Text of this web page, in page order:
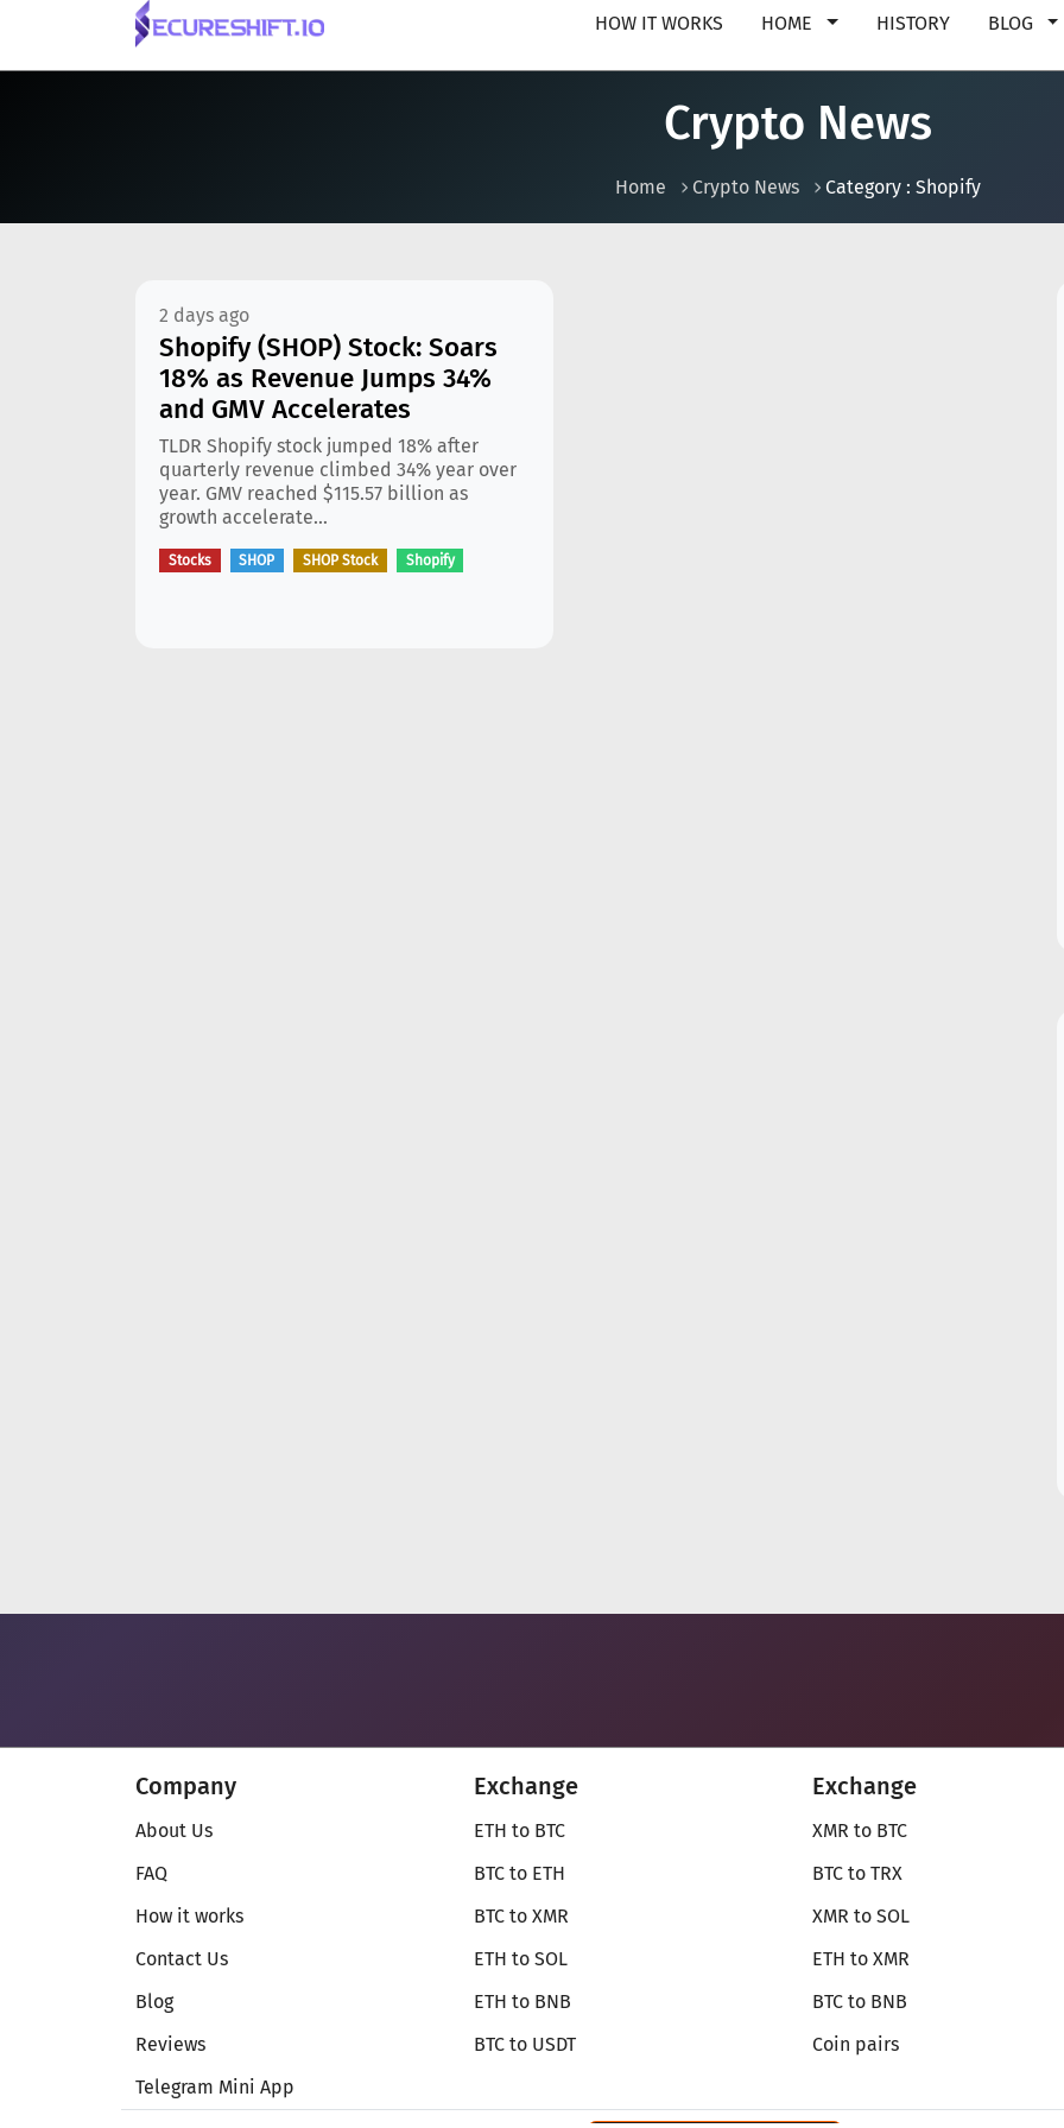
HOW IT WORKS HOME HISTORY BLOG
Crypto News
Home Crypto News Category : Shopify
2 days ago
Shopify (SHOP) Stock: Soars
18% as Revenue Jumps 34%
and GMV Accelerates
TLDR Shopify stock jumped 18% after
quarterly revenue climbed 34% year over
year. GMV reached $115.57 billion as
growth accelerate...
Stocks SHOP SHOP Stock Shopify
Company
About Us
FAQ
How it works
Contact Us
Blog
Reviews
Telegram Mini App
Exchange
ETH to BTC
BTC to ETH
BTC to XMR
ETH to SOL
ETH to BNB
BTC to USDT
Exchange
XMR to BTC
BTC to TRX
XMR to SOL
ETH to XMR
BTC to BNB
Coin pairs